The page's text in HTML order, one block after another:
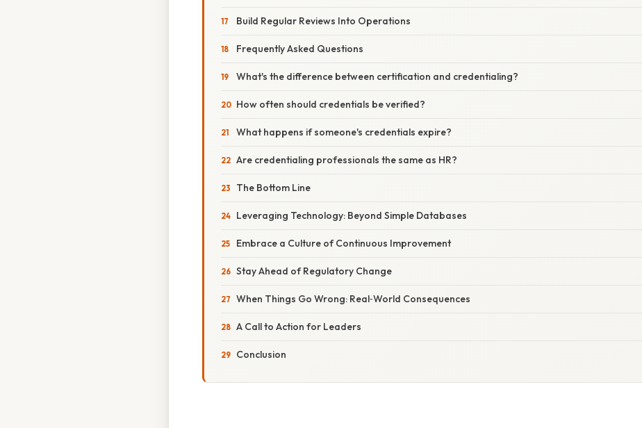
Build Regular Reviews Into Operations
Frequently Asked Questions
What's the difference between certification and credentialing?
How often should credentials be verified?
What happens if someone's credentials expire?
Are credentialing professionals the same as HR?
The Bottom Line
Leveraging Technology: Beyond Simple Databases
Embrace a Culture of Continuous Improvement
Stay Ahead of Regulatory Change
When Things Go Wrong: Real‑World Consequences
A Call to Action for Leaders
Conclusion